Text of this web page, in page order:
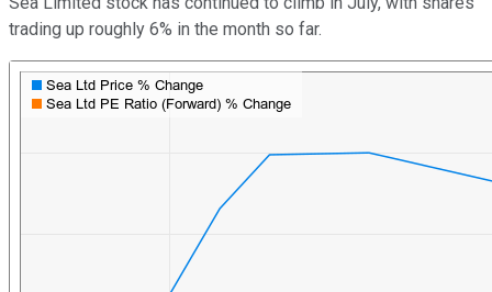
trading up roughly 6% in the month so far.